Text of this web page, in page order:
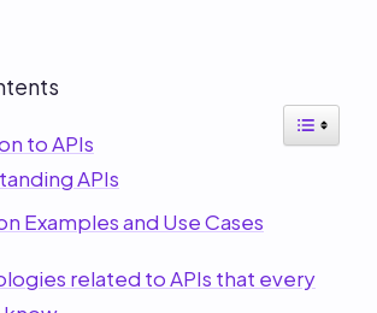
to APIs
APIs
Examples and Use Cases
related to APIs that every